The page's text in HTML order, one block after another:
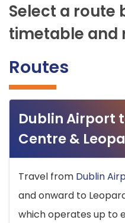
Select a route
timetable and
Routes
Dublin Airport
Centre &
Travel from Dublin
and onward to
which operates up to